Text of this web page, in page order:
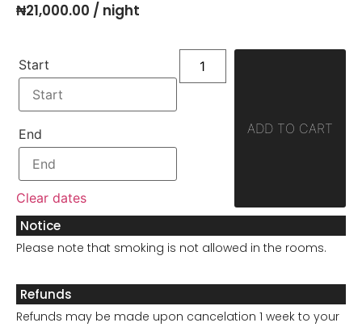
₦21,000.00 / night
Start
End
Clear dates
ADD TO CART
Notice
Please note that smoking is not allowed in the rooms.
Refunds
Refunds may be made upon cancelation 1 week to your